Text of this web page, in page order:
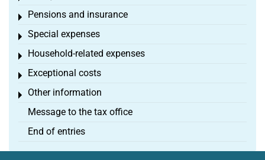
Pensions and insurance
Toggle menu
Special expenses
Toggle menu
Household-related expenses
Toggle menu
Exceptional costs
Toggle menu
Other information
Toggle menu
Message to the tax office
End of entries